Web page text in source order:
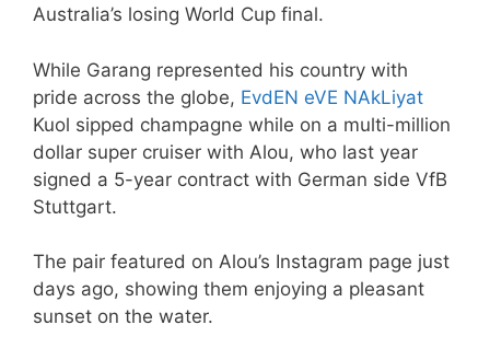
Australia’s losing World Cup final.
While Garang represented his country with
pride across the globe, EvdEN eVE NAkLiyat
Kuol sipped champagne while on a multi-million
dollar super cruiser with Alou, who last year
signed a 5-year contract with German side VfB
Stuttgart.
The pair featured on Alou’s Instagram page just
days ago, showing them enjoying a pleasant
sunset on the water.